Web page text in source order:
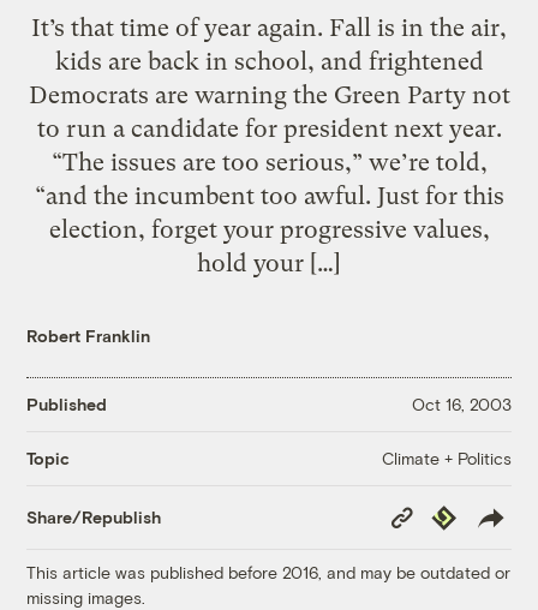
It’s that time of year again. Fall is in the air,
kids are back in school, and frightened
Democrats are warning the Green Party not
to run a candidate for president next year.
“The issues are too serious,” we’re told,
“and the incumbent too awful. Just for this
election, forget your progressive values,
hold your […]
Robert Franklin
Published Oct 16, 2003
Topic Climate + Politics
Share/Republish
Copy
Link
Republish
This article was published before 2016, and may be outdated or
missing images.